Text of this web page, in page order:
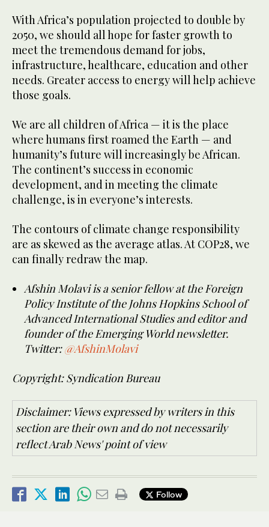
With Africa’s population projected to double by
2050, we should all hope for faster growth to
meet the tremendous demand for jobs,
infrastructure, healthcare, education and other
needs. Greater access to energy will help achieve
those goals.
We are all children of Africa — it is the place
where humans first roamed the Earth — and
humanity’s future will increasingly be African.
The continent’s success in economic
development, and in meeting the climate
challenge, is in everyone’s interests.
The contours of climate change responsibility
are as skewed as the average atlas. At COP28, we
can finally redraw the map.
Afshin Molavi is a senior fellow at the Foreign
Policy Institute of the Johns Hopkins School of
Advanced International Studies and editor and
founder of the Emerging World newsletter.
Twitter:@AfshinMolavi
Copyright: Syndication Bureau
Disclaimer: Views expressed by writers in this
section are their own and do not necessarily
reflect Arab News' point of view
Follow